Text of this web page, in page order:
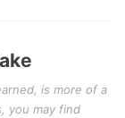
is more of a
you may find